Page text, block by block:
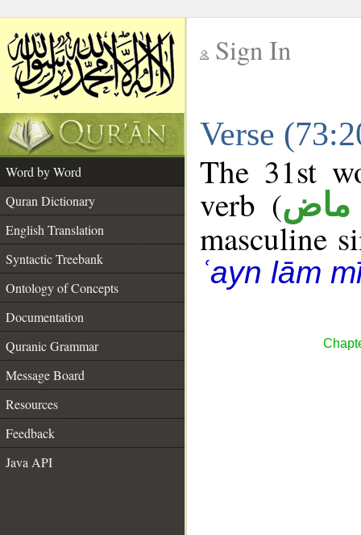
Sign In
Verse
Word by Word
Quran Dictionary
English Translation
Syntactic Treebank
Ontology of Concepts
Documentation
Quranic Grammar
Message Board
Resources
Feedback
Java API
The 31st
verb (ماض
masculine
ʿayn lām